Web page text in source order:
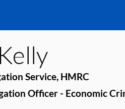
Kelly
Service, HMRC
Officer - Economic